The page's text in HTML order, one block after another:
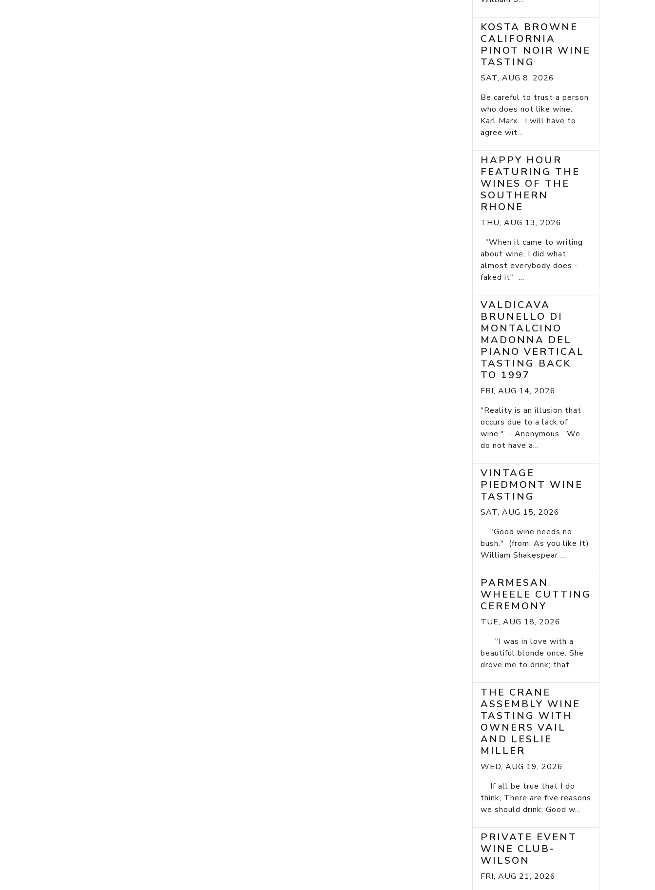
KOSTA BROWNE
CALIFORNIA
PINOT NOIR WINE
TASTING
SAT, AUG 8, 2026
Be careful to trust a person
who does not like wine.
Karl Marx I will have to
agree wit...
HAPPY HOUR
FEATURING THE
WINES OF THE
SOUTHERN
RHONE
THU, AUG 13, 2026
"When it came to writing
about wine, I did what
almost everybody does -
faked it" ...
VALDICAVA
BRUNELLO DI
MONTALCINO
MADONNA DEL
PIANO VERTICAL
TASTING BACK
TO 1997
FRI, AUG 14, 2026
"Reality is an illusion that
occurs due to a lack of
wine." - Anonymous We
do not have a...
VINTAGE
PIEDMONT WINE
TASTING
SAT, AUG 15, 2026
"Good wine needs no
bush." (from: As you like It)
William Shakespear ...
PARMESAN
WHEELE CUTTING
CEREMONY
TUE, AUG 18, 2026
"I was in love with a
beautiful blonde once. She
drove me to drink; that...
THE CRANE
ASSEMBLY WINE
TASTING WITH
OWNERS VAIL
AND LESLIE
MILLER
WED, AUG 19, 2026
If all be true that I do
think, There are five reasons
we should drink: Good w...
PRIVATE EVENT
WINE CLUB-
WILSON
FRI, AUG 21, 2026